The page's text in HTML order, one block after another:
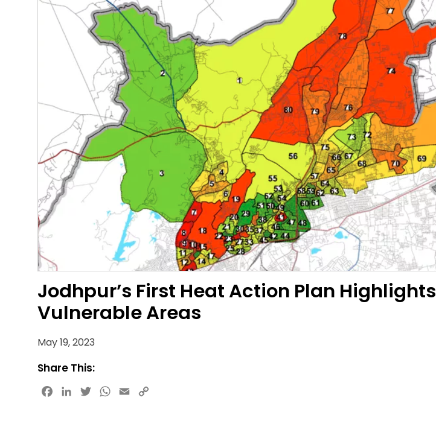
Jodhpur’s First Heat Action Plan Highlights
Vulnerable Areas
May 19, 2023
Share This:
Facebook
LinkedInTwitterWhatsApp
Email